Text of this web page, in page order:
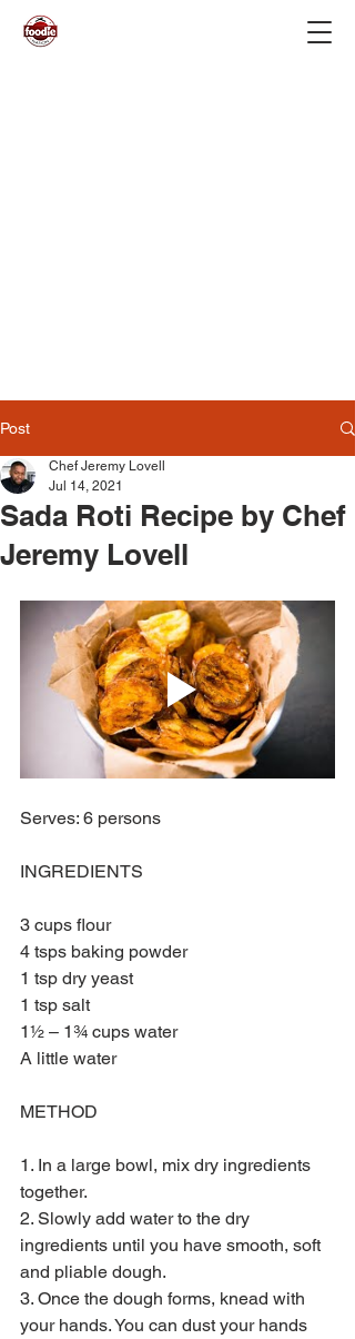
Post
Sada Roti Recipe by Chef
Jeremy Lovell
Chef Jeremy Lovell
Jul 14, 2021
Serves: 6 persons
INGREDIENTS
3 cups flour
4 tsps baking powder
1 tsp dry yeast
1 tsp salt
1½ – 1¾ cups water
A little water
METHOD
1. In a large bowl, mix dry ingredients
together.
2. Slowly add water to the dry
ingredients until you have smooth, soft
and pliable dough.
3. Once the dough forms, knead with
your hands. You can dust your hands